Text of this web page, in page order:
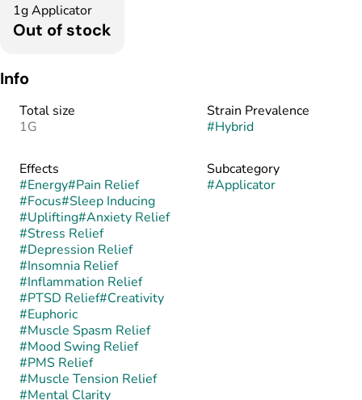
1g Applicator
Out of stock
Info
Total size
1G
Strain Prevalence
#Hybrid
Effects
#Energy#Pain Relief
#Focus#Sleep Inducing
#Uplifting#Anxiety Relief
#Stress Relief
#Depression Relief
#Insomnia Relief
#Inflammation Relief
#PTSD Relief#Creativity
#Euphoric
#Muscle Spasm Relief
#Mood Swing Relief
#PMS Relief
#Muscle Tension Relief
#Mental Clarity
Subcategory
#Applicator